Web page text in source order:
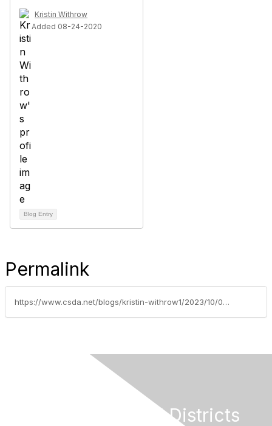
Kristin Withrow
Added 08-24-2020
Blog Entry
Permalink
https://www.csda.net/blogs/kristin-withrow1/2023/10/09/fusion-centers-provide-information-sharing-and-res
California Special Districts